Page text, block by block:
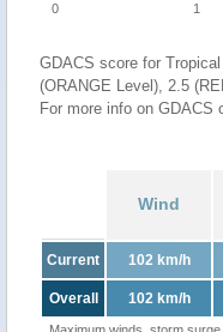
0 1
GDACS score for
(ORANGE Level), 2.5
For more info on GDACS
Wind
Current 102 km/h
Overall 102 km/h